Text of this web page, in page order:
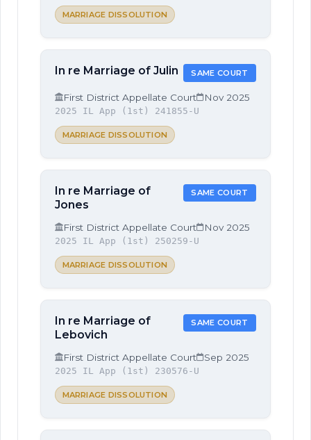
MARRIAGE DISSOLUTION
In re Marriage of Julin SAME COURT
First District Appellate Court Nov 2025
2025 IL App (1st) 241855-U
MARRIAGE DISSOLUTION
In re Marriage of
Jones
SAME COURT
First District Appellate Court Nov 2025
2025 IL App (1st) 250259-U
MARRIAGE DISSOLUTION
In re Marriage of
Lebovich
SAME COURT
First District Appellate Court Sep 2025
2025 IL App (1st) 230576-U
MARRIAGE DISSOLUTION